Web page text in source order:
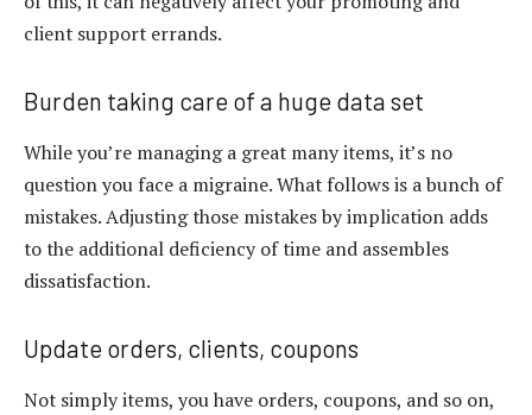
client support errands.
Burden taking care of a huge data set
While you’re managing a great many items, it’s no
question you face a migraine. What follows is a bunch of
mistakes. Adjusting those mistakes by implication adds
to the additional deficiency of time and assembles
dissatisfaction.
Update orders, clients, coupons
Not simply items, you have orders, coupons, and so on,